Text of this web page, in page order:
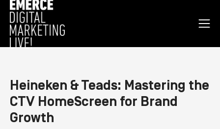
Open
Heineken & Teads: Mastering the
CTV HomeScreen for Brand
Growth